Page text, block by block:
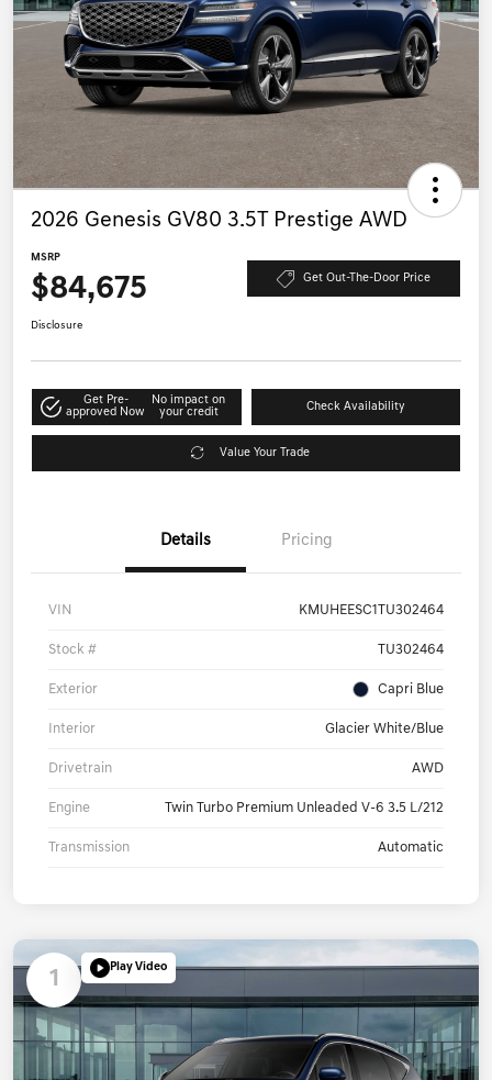
2026 Genesis GV80 3.5T Prestige AWD
MSRP
$84,675 Get Out-The-Door Price
Disclosure
Get Pre-
approved Now
No impact on
your credit
Check Availability
Value Your Trade
Details Pricing
VIN KMUHEESC1TU302464
Stock # TU302464
Exterior Capri Blue
Interior Glacier White/Blue
Drivetrain AWD
Engine Twin Turbo Premium Unleaded V-6 3.5 L/212
Transmission Automatic
1 Play Video